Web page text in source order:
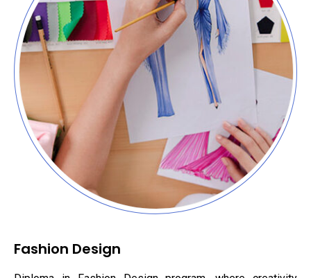
Fashion Design